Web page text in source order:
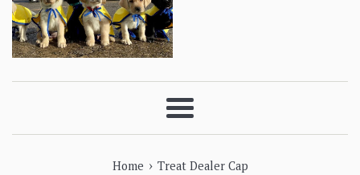
Menu
Home › Treat Dealer Cap